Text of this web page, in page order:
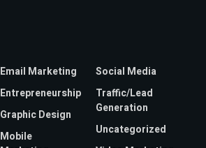
Email Marketing
Entrepreneurship
Graphic Design
Mobile
Social Media
Traffic/Lead
Generation
Uncategorized